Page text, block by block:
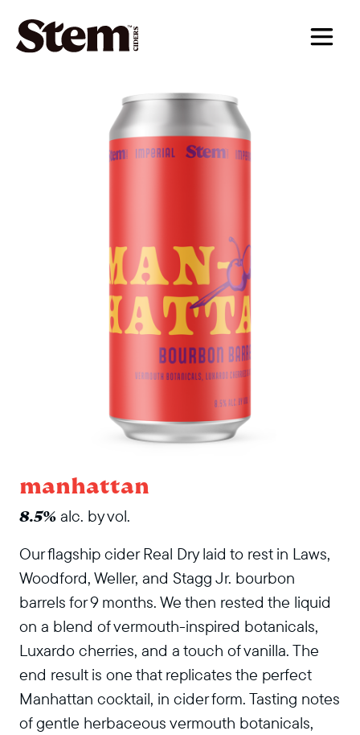
main navigation
manhattan
8.5% alc. by vol.
Our flagship cider Real Dry laid to rest in Laws,
Woodford, Weller, and Stagg Jr. bourbon
barrels for 9 months. We then rested the liquid
on a blend of vermouth-inspired botanicals,
Luxardo cherries, and a touch of vanilla. The
end result is one that replicates the perfect
Manhattan cocktail, in cider form. Tasting notes
of gentle herbaceous vermouth botanicals,